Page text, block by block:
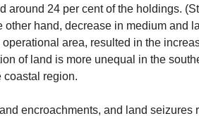
around 24 per cent of the holdings.
other hand, decrease in medium and
area, resulted in the
of land is more unequal in the
coastal region.
encroachments, and land seizures